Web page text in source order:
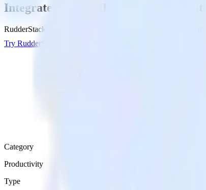
Integrate your AMP Analytics app with
RudderStack’s AMP Analytics SDK makes it easy to send
Try RudderStack
Category
Productivity
Type